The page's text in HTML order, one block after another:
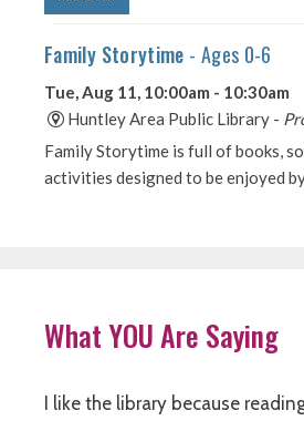
What YOU Are Saying
I like the library because